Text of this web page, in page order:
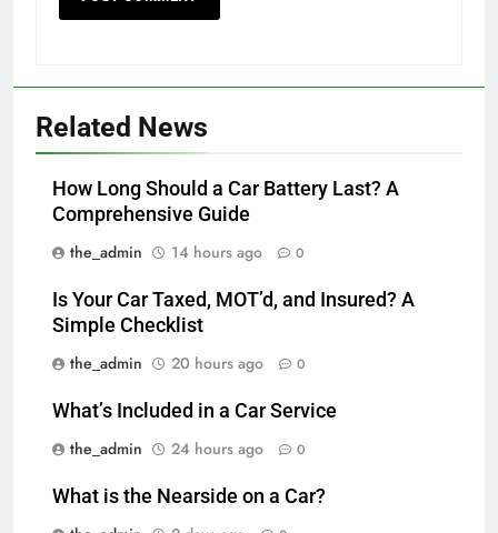
Related News
How Long Should a Car Battery Last? A
Comprehensive Guide
the_admin
14 hours ago 0
Is Your Car Taxed, MOT’d, and Insured? A
Simple Checklist
the_admin
20 hours ago 0
What’s Included in a Car Service
the_admin
24 hours ago 0
What is the Nearside on a Car?